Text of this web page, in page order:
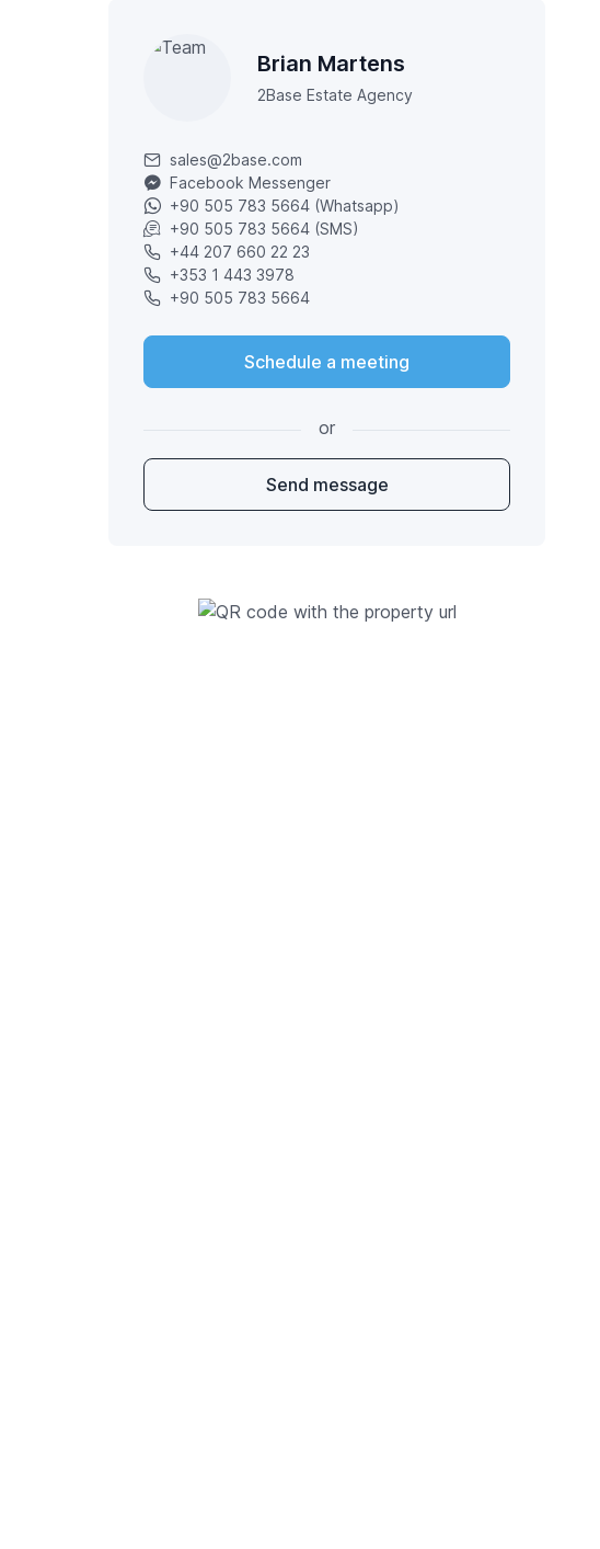
Brian Martens
2Base Estate Agency
sales@2base.com
Facebook Messenger
+90 505 783 5664 (Whatsapp)
+90 505 783 5664 (SMS)
+44 207 660 22 23
+353 1 443 3978
+90 505 783 5664
Schedule a meeting
or
Send message